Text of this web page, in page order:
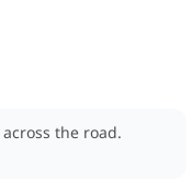
across the road.